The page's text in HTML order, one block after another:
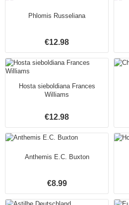
Phlomis Russeliana
€12.98
Hosta sieboldiana Frances
Williams
€12.98
Anthemis E.C. Buxton
€8.99